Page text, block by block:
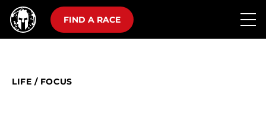
FIND A RACE
LIFE / FOCUS